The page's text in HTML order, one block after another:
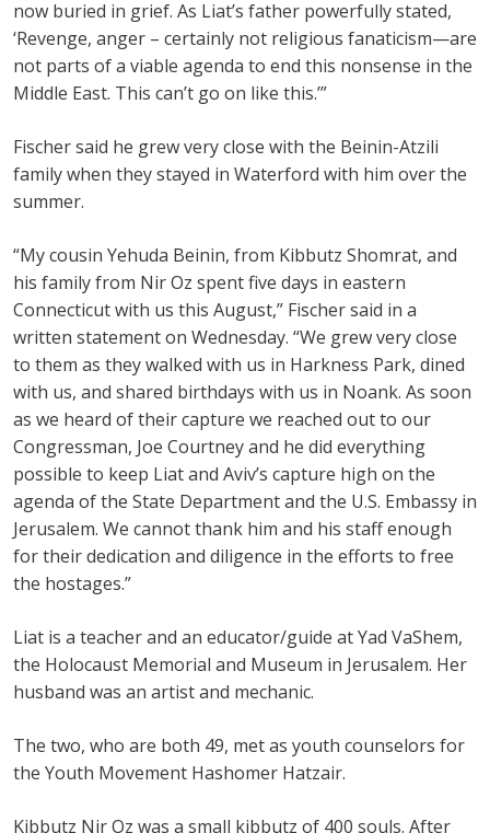
now buried in grief. As Liat’s father powerfully stated,
‘Revenge, anger – certainly not religious fanaticism—are
not parts of a viable agenda to end this nonsense in the
Middle East. This can’t go on like this.’”
Fischer said he grew very close with the Beinin-Atzili
family when they stayed in Waterford with him over the
summer.
“My cousin Yehuda Beinin, from Kibbutz Shomrat, and
his family from Nir Oz spent five days in eastern
Connecticut with us this August,” Fischer said in a
written statement on Wednesday. “We grew very close
to them as they walked with us in Harkness Park, dined
with us, and shared birthdays with us in Noank. As soon
as we heard of their capture we reached out to our
Congressman, Joe Courtney and he did everything
possible to keep Liat and Aviv’s capture high on the
agenda of the State Department and the U.S. Embassy in
Jerusalem. We cannot thank him and his staff enough
for their dedication and diligence in the efforts to free
the hostages.”
Liat is a teacher and an educator/guide at Yad VaShem,
the Holocaust Memorial and Museum in Jerusalem. Her
husband was an artist and mechanic.
The two, who are both 49, met as youth counselors for
the Youth Movement Hashomer Hatzair.
Kibbutz Nir Oz was a small kibbutz of 400 souls. After